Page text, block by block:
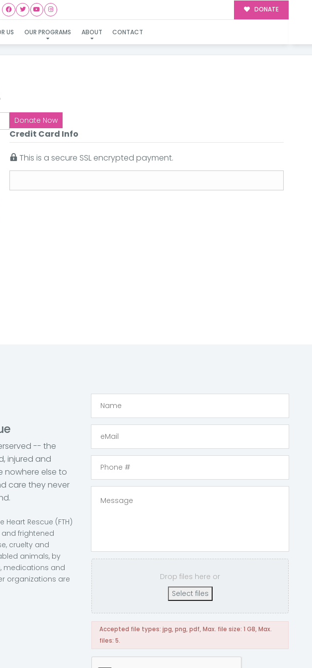
DONATE
US OUR PROGRAMS ABOUT CONTACT
Donate Now
Credit Card Info
This is a secure SSL encrypted payment.
-- the
injured and
nowhere else to
care they never
Heart Rescue (FTH)
frightened
cruelty and
animals, by
medications and
organizations are
Drop files here or
Select files
Accepted file types: jpg, png, pdf, Max. file size: 1 GB, Max.
files: 5.